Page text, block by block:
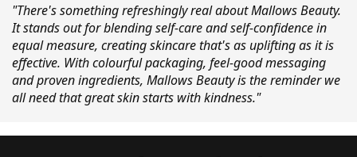
"There's something refreshingly real about Mallows Beauty.
It stands out for blending self-care and self-confidence in
equal measure, creating skincare that's as uplifting as it is
effective. With colourful packaging, feel-good messaging
and proven ingredients, Mallows Beauty is the reminder we
all need that great skin starts with kindness."